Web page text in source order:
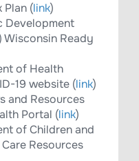
Plan (link)
Development
Wisconsin Ready
of Health
19 website (link)
and Resources
Portal (link)
of Children and
Resources